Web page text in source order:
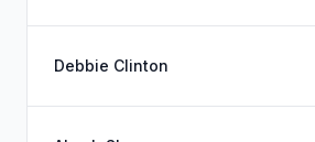
Debbie Clinton